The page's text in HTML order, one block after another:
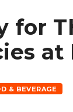
for
at
& BEVERAGE